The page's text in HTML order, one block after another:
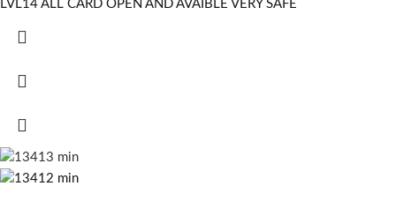
LVL14 ALL CARD OPEN AND AVAIBLE VERY SAFE